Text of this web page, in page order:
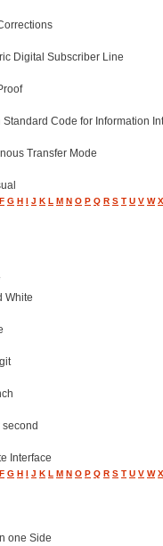
Digital Subscriber Line
Standard Code for Information
Transfer Mode
F G H I J K L M N O P Q R S T U V W X
White
second
Interface
F G H I J K L M N O P Q R S T U V W X
one Side